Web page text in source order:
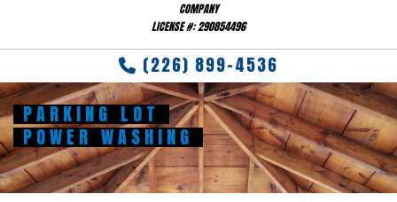
FAQ
TESTIMONIALS
RESIDENTIAL
CONTACT
COMPANY
LICENSE #: 290854496
(226) 899-4536
PARKING LOT
POWER WASHING
Disinfecting